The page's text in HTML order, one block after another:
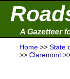
A Gazetteer
Home >> State
>> Claremont